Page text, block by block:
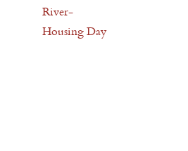
River-
Housing Day